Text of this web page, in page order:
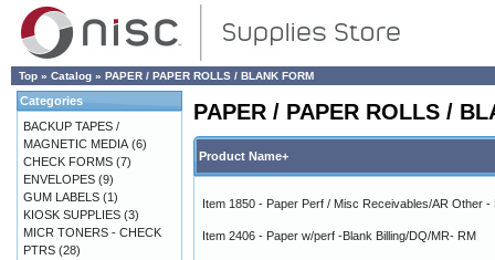
Top » Catalog » PAPER / PAPER ROLLS / BLANK FORM
PAPER / PAPER ROLLS /
Product Name+
Item 1850 - Paper Perf / Misc Receivables/AR Other -
Item 2406 - Paper w/perf -Blank Billing/DQ/MR- RM
Categories
BACKUP TAPES /
MAGNETIC MEDIA (6)
CHECK FORMS (7)
ENVELOPES (9)
GUM LABELS (1)
KIOSK SUPPLIES (3)
MICR TONERS - CHECK
PTRS (28)